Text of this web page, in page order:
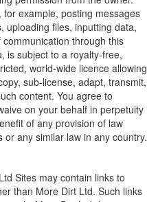
example, posting messages
uploading files, inputting data,
through this
is subject to a royalty-free,
world-wide licence allowing
sub-license, adapt, transmit,
content. You agree to
on your behalf in perpetuity
of any provision of law
any similar law in any country.
Sites may contain links to
than More Dirt Ltd. Such links